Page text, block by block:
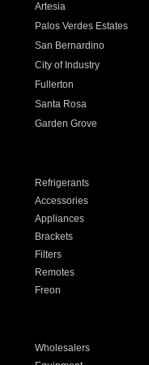
Artesia
Palos Verdes Estates
San Bernardino
City of Industry
Fullerton
Santa Rosa
Garden Grove
Refrigerants
Accessories
Appliances
Brackets
Filters
Remotes
Freon
Wholesalers